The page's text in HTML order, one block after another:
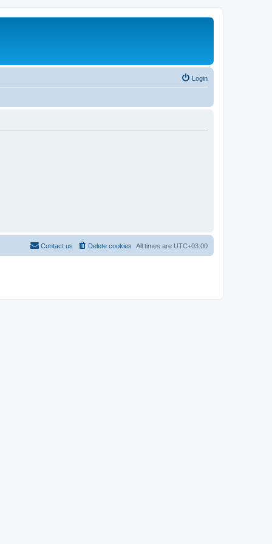
Login
All times are UTC+03:00
Delete cookies
Contact us